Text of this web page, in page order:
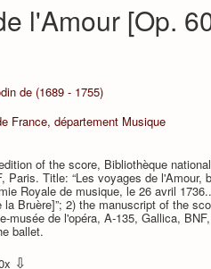
l'Amour [Op.
de (1689 - 1755)
France, département Musique
of the score, Bibliothèque
Paris. Title: “Les voyages de l'Amour,
Royale de musique, le 26 avril
Bruère]”; 2) the manuscript of the
musée de l'opéra, A-135, Gallica,
ballet.
⇩